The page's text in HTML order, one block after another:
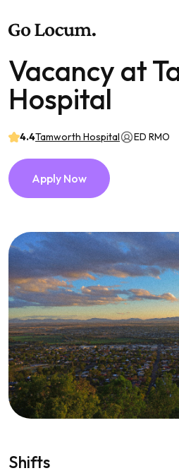
Vacancy at
Hospital
4.4Tamworth Hospital ED RMO
Apply Now
Shifts